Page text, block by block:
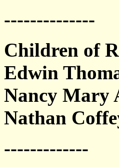
--------------
Children of
Edwin
Nancy Mary
Nathan
-------------